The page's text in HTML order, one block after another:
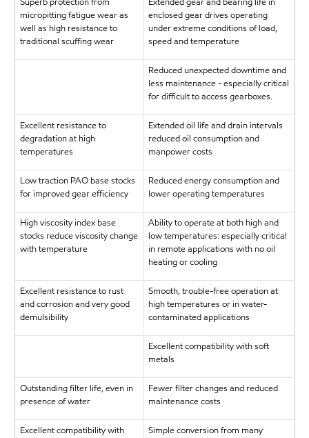
micropitting fatigue wear as
well as high resistance to
traditional scuffing wear
enclosed gear drives operating
under extreme conditions of load,
speed and temperature
Reduced unexpected downtime and
less maintenance - especially critical
for difficult to access gearboxes.
Excellent resistance to
degradation at high
temperatures
Extended oil life and drain intervals
reduced oil consumption and
manpower costs
Low traction PAO base stocks
for improved gear efficiency
Reduced energy consumption and
lower operating temperatures
High viscosity index base
stocks reduce viscosity change
with temperature
Ability to operate at both high and
low temperatures: especially critical
in remote applications with no oil
heating or cooling
Excellent resistance to rust
and corrosion and very good
demulsibility
Smooth, trouble-free operation at
high temperatures or in water-
contaminated applications
Excellent compatibility with soft
metals
Outstanding filter life, even in
presence of water
Fewer filter changes and reduced
maintenance costs
Excellent compatibility with
Simple conversion from many